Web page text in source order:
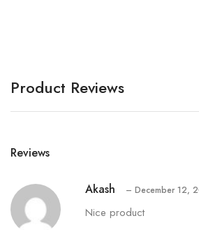
Product Reviews
Reviews
Akash – December 12,
Nice product